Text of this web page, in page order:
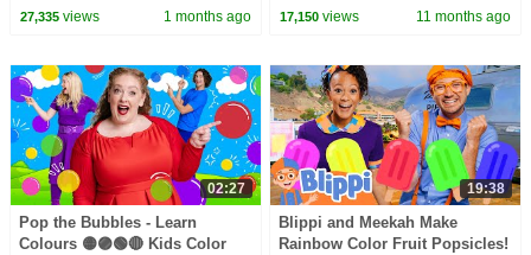
Fun Toddler Song | KiddiesTV
27,335views 1 months ago
Shukla Kids TV | Sing Along
17,150 views 11 months ago
02:27
Pop the Bubbles - Learn
Colours 🟡🟣🟢🔴 Kids Color
19:38
Blippi and Meekah Make
Rainbow Color Fruit Popsicles!